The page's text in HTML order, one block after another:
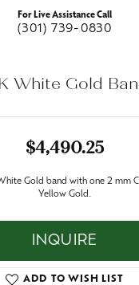
For Live Assistance Call
(301) 739-0830
White Gold
$4,490.25
Gold band with one 2 mm
Yellow Gold.
INQUIRE
ADD TO WISH LIST